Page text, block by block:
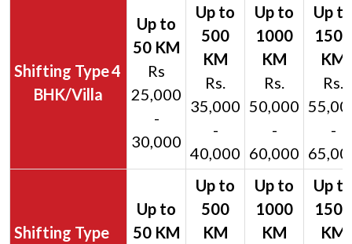
4
BHK/Villa
Rs
25,000
-
30,000
Rs.
35,000
-
40,000
Rs.
50,000
-
60,000
Rs.
-